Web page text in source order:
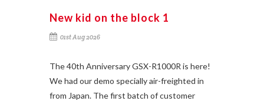
New kid on the block 1
01st Aug 2026
The 40th Anniversary GSX-R1000R is here!
We had our demo specially air-freighted in
from Japan. The first batch of customer